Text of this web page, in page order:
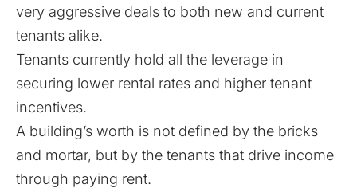
very aggressive deals to both new and current
tenants alike.
Tenants currently hold all the leverage in
securing lower rental rates and higher tenant
incentives.
A building’s worth is not defined by the bricks
and mortar, but by the tenants that drive income
through paying rent.